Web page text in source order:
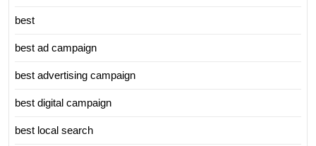
best
best ad campaign
best advertising campaign
best digital campaign
best local search